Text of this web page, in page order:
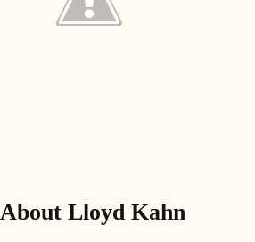
About Lloyd Kahn